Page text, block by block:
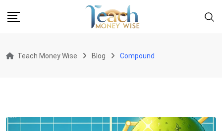
Teach Money Wise Blog Compound